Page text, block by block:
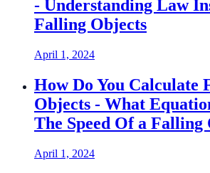
- Understanding Law
Falling Objects
April 1, 2024
How Do You Calculate
Objects - What
The Speed Of a Falling
April 1, 2024